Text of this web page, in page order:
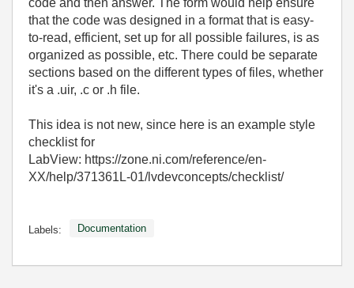
that the code was designed in a format that is easy-
to-read, efficient, set up for all possible failures, is as
organized as possible, etc. There could be separate
sections based on the different types of files, whether
it's a .uir, .c or .h file.
This idea is not new, since here is an example style
checklist for
LabView: https://zone.ni.com/reference/en-
XX/help/371361L-01/lvdevconcepts/checklist/
Labels: Documentation